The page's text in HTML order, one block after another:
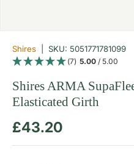
Shires SKU: 5051771781099
(7) 5.00 / 5.00
Shires ARMA
Elasticated Girth
Regular price
£43.20